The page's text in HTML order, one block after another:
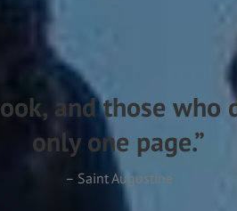
and those who
only one page.”
– Saint Augustine